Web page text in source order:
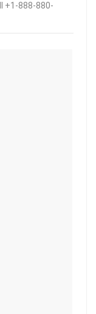
+1-888-880-